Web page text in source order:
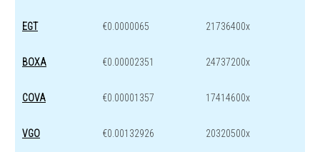
EGT €0.0000065 21736400x
BOXA €0.00002351 24737200x
COVA €0.00001357 17414600x
VGO €0.00132926 20320500x